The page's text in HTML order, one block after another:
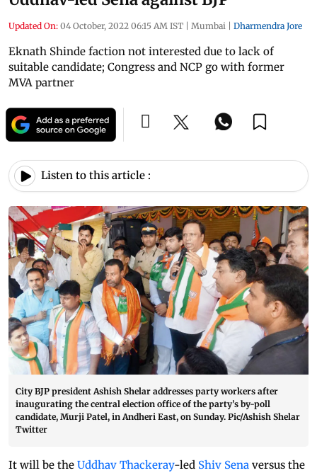
Updated On: 04 October, 2022 06:15 AM IST | Mumbai | Dharmendra Jore
Eknath Shinde faction not interested due to lack of
suitable candidate; Congress and NCP go with former
MVA partner
Listen to this article :
City BJP president Ashish Shelar addresses party workers after
inaugurating the central election office of the party’s by-poll
candidate, Murji Patel, in Andheri East, on Sunday. Pic/Ashish Shelar
Twitter
It will be the Uddhav Thackeray-led Shiv Sena versus the